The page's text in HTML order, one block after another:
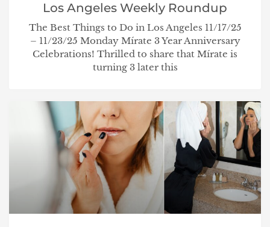
Los Angeles Weekly Roundup
The Best Things to Do in Los Angeles 11/17/25
– 11/23/25 Monday Mírate 3 Year Anniversary
Celebrations! Thrilled to share that Mírate is
turning 3 later this